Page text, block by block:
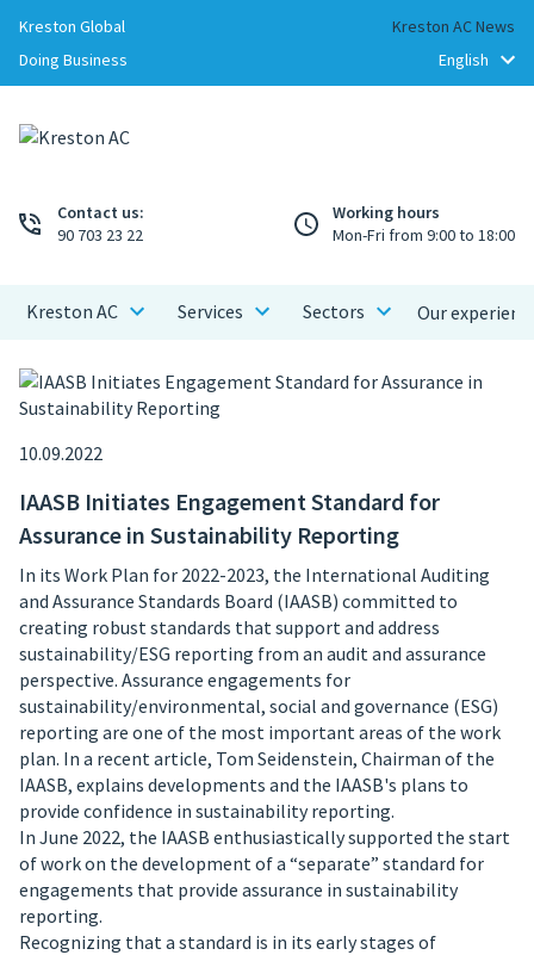
Kreston Global
Kreston AC News
Doing Business
Contact us:
90 703 23 22
Working hours
Mon-Fri from 9:00 to 18:00
Kreston AC Services Sectors Our
10.09.2022
IAASB Initiates Engagement Standard for
Assurance in Sustainability Reporting
In its Work Plan for 2022-2023, the International Auditing
and Assurance Standards Board (IAASB) committed to
creating robust standards that support and address
sustainability/ESG reporting from an audit and assurance
perspective. Assurance engagements for
sustainability/environmental, social and governance (ESG)
reporting are one of the most important areas of the work
plan. In a recent article, Tom Seidenstein, Chairman of the
IAASB, explains developments and the IAASB's plans to
provide confidence in sustainability reporting.
In June 2022, the IAASB enthusiastically supported the start
of work on the development of a “separate” standard for
engagements that provide assurance in sustainability
reporting.
Recognizing that a standard is in its early stages of